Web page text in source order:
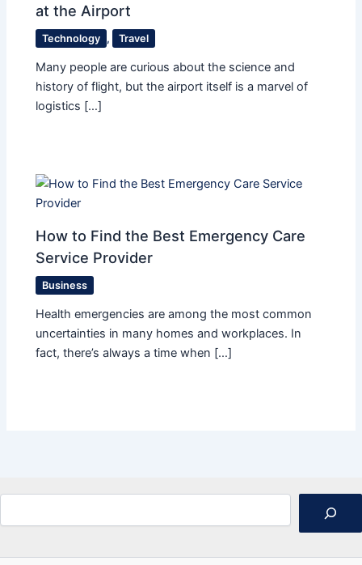
at the Airport
Technology , Travel
Many people are curious about the science and
history of flight, but the airport itself is a marvel of
logistics […]
How to Find the Best Emergency Care
Service Provider
Business
Health emergencies are among the most common
uncertainties in many homes and workplaces. In
fact, there’s always a time when […]